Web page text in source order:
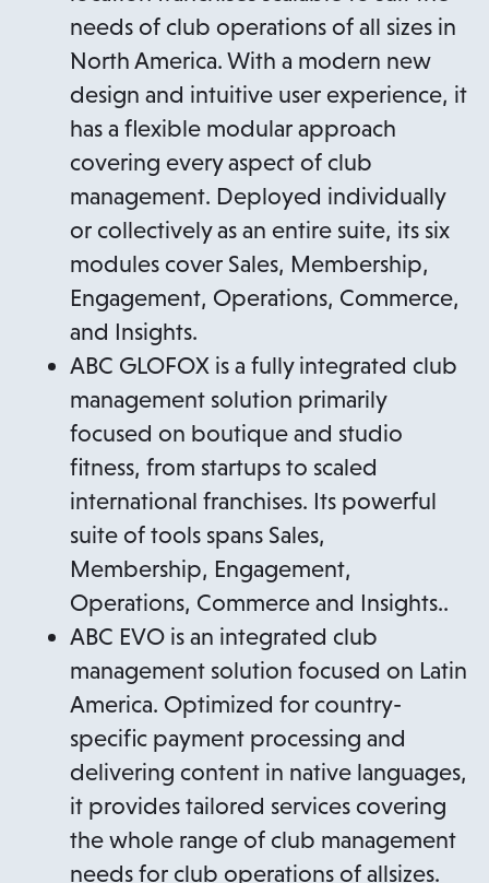
needs of club operations of all sizes in
North America. With a modern new
design and intuitive user experience, it
has a flexible modular approach
covering every aspect of club
management. Deployed individually
or collectively as an entire suite, its six
modules cover Sales, Membership,
Engagement, Operations, Commerce,
and Insights.
ABC GLOFOX is a fully integrated club
management solution primarily
focused on boutique and studio
fitness, from startups to scaled
international franchises. Its powerful
suite of tools spans Sales,
Membership, Engagement,
Operations, Commerce and Insights..
ABC EVO is an integrated club
management solution focused on Latin
America. Optimized for country-
specific payment processing and
delivering content in native languages,
it provides tailored services covering
the whole range of club management
needs for club operations of allsizes.